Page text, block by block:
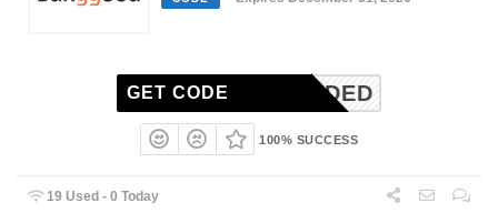
N-NEEDED
GET CODE
100% SUCCESS
19 Used - 0 Today